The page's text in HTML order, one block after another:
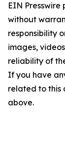
EIN Presswire
without
responsibility
images,
reliability of
If you have
related to this
above.